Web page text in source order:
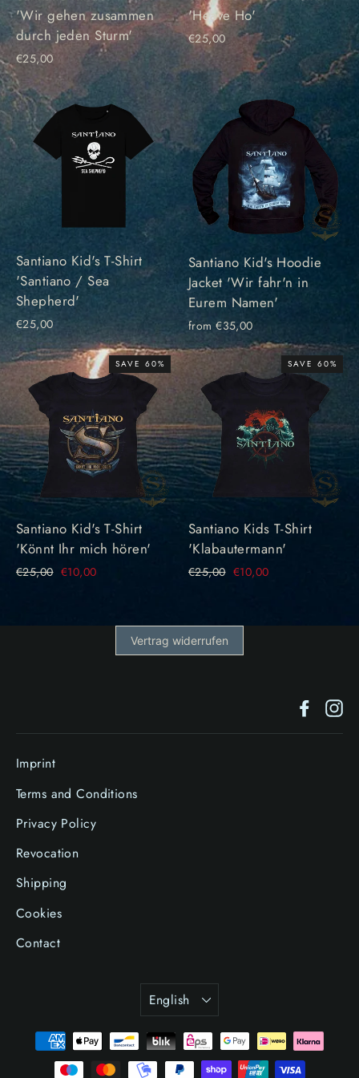
'Wir gehen zusammen
durch jeden Sturm'
€25,00
'Heave Ho'
€25,00
Santiano Kid's T-Shirt
'Santiano / Sea
Shepherd'
€25,00
Santiano Kid's Hoodie
Jacket 'Wir fahr'n in
Eurem Namen'
from €35,00
SAVE 60%
Santiano Kid's T-Shirt
'Könnt Ihr mich hören'
Regular
€25,00 Sale
€10,00
SAVE 60%
Santiano Kids T-Shirt
'Klabautermann'
Regular
€25,00 Sale
€10,00
Vertrag widerrufen
Imprint
Terms and Conditions
Privacy Policy
Revocation
Shipping
Cookies
Contact
Language
English